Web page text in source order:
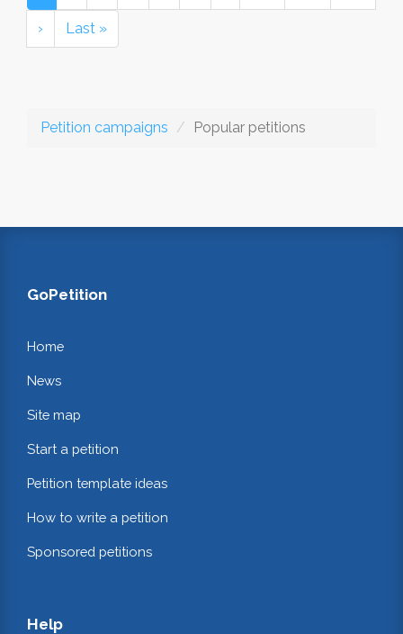
› Last »
Petition campaigns Popular petitions
GoPetition
Home
News
Site map
Start a petition
Petition template ideas
How to write a petition
Sponsored petitions
Help